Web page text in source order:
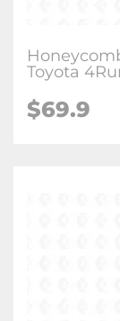
Toyota
$69.9